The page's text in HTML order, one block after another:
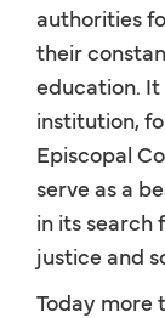
authorities
their
education. It
institution,
Episcopal
serve as a
in its search
justice and
Today more